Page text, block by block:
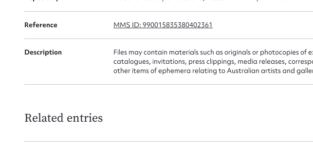
Reference MMS ID: 990015835380402361
Description
Files may contain materials such as originals or photocopies of
catalogues, invitations, press clippings, media releases,
other items of ephemera relating to Australian artists and
Related entries
First name*
Message